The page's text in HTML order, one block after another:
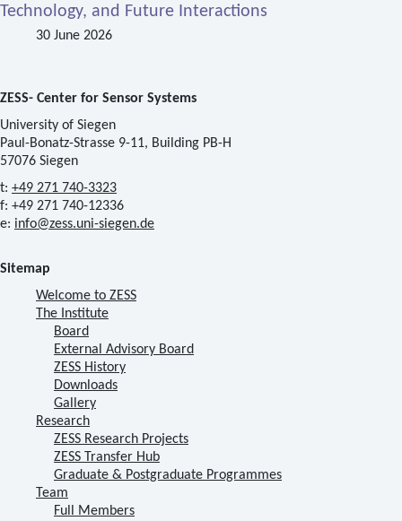
Technology, and Future Interactions
30 June 2026
ZESS- Center for Sensor Systems
University of Siegen
Paul-Bonatz-Strasse 9-11, Building PB-H
57076 Siegen
t: +49 271 740-3323
f: +49 271 740-12336
e: info@zess.uni-siegen.de
Sitemap
Welcome to ZESS
The Institute
Board
External Advisory Board
ZESS History
Downloads
Gallery
Research
ZESS Research Projects
ZESS Transfer Hub
Graduate & Postgraduate Programmes
Team
Full Members